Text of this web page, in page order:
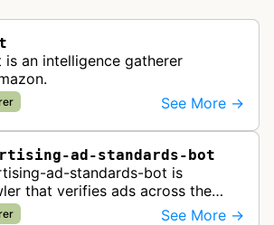
is an intelligence gatherer
See More →
ad-standards-bot
ad-standards-bot is
that verifies ads across the
standards and policies.
See More →